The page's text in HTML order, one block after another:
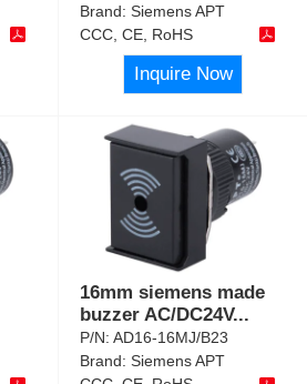
Brand:Siemens APT
CCC, CE, RoHS
Inquire Now
16mm siemens made
buzzer AC/DC24V...
P/N:AD16-16MJ/B23
Brand:Siemens APT